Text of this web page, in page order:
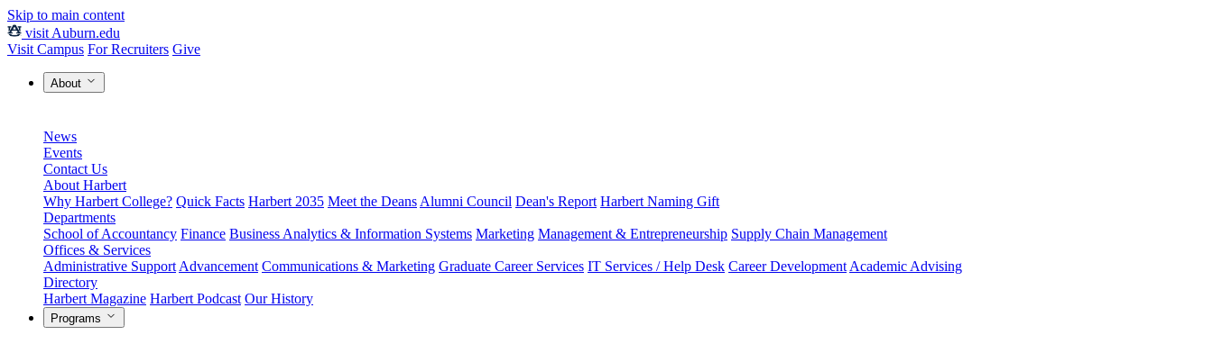
Skip to main content
visit Auburn.edu
Visit Campus For Recruiters Give
About
News
Events
Contact Us
About Harbert
Why Harbert College? Quick Facts Harbert 2035 Meet the Deans Alumni Council Dean's Report Harbert Naming Gift
Departments
School of Accountancy Finance Business Analytics & Information Systems Marketing Management & Entrepreneurship Supply Chain Management
Offices & Services
Administrative Support Advancement Communications & Marketing Graduate Career Services IT Services / Help Desk Career Development Academic Advising
Directory
Harbert Magazine Harbert Podcast Our History
Programs